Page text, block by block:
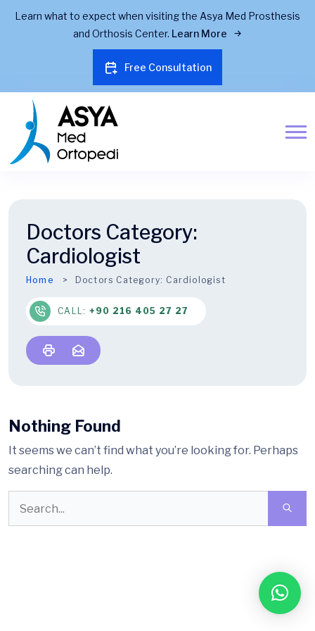
Learn what to expect when visiting the Asya Med Prosthesis
and Orthosis Center. Learn More
Free Consultation
Doctors Category:
Cardiologist
Home Doctors Category: Cardiologist
CALL: +90 216 405 27 27
Nothing Found
It seems we can’t find what you’re looking for. Perhaps
searching can help.